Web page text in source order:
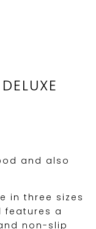
and also
in three sizes
features a
non-slip